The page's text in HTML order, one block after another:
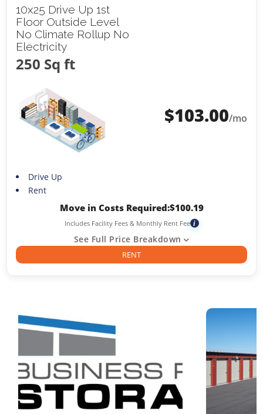
10x25 Drive Up 1st
Floor Outside Level
No Climate Rollup No
Electricity
250 Sq ft
$103.00/mo
Drive Up
Rent
Move in Costs Required:$100.19
Includes Facility Fees & Monthly Rent Fee i
See Full Price Breakdown
RENT